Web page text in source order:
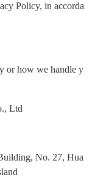
Policy, in accorda
or how we handle y
Ltd
No. 27, Hua